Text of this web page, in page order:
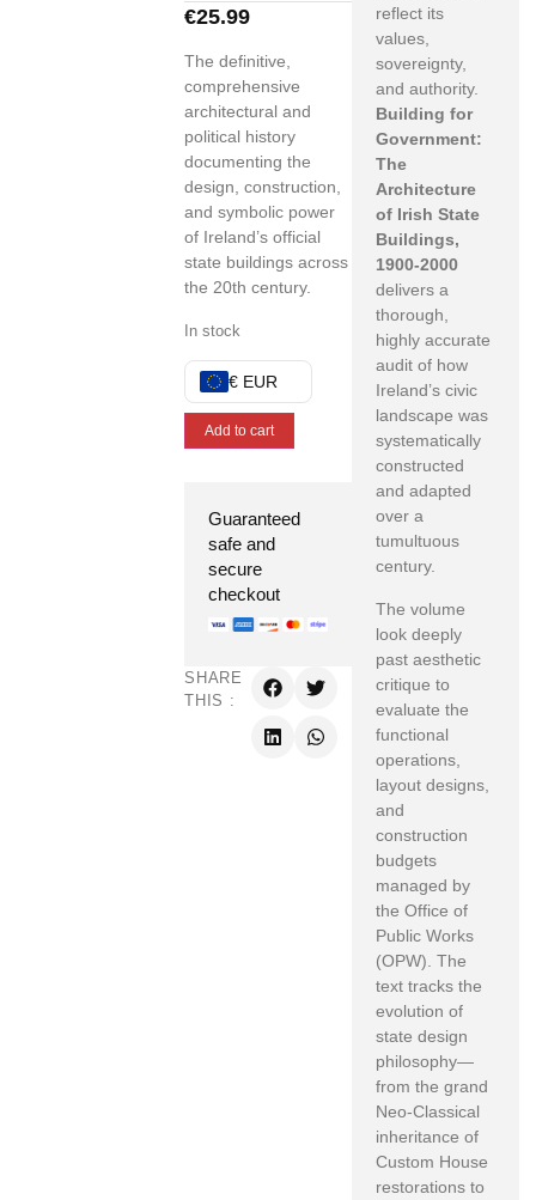
€25.99
The definitive,
comprehensive
architectural and
political history
documenting the
design, construction,
and symbolic power
of Ireland’s official
state buildings across
the 20th century.
In stock
€ EUR
Add to cart
Guaranteed
safe and
secure
checkout
SHARE
THIS :
reflect its
values,
sovereignty,
and authority.
Building for
Government:
The
Architecture
of Irish State
Buildings,
1900-2000
delivers a
thorough,
highly accurate
audit of how
Ireland’s civic
landscape was
systematically
constructed
and adapted
over a
tumultuous
century.
The volume
look deeply
past aesthetic
critique to
evaluate the
functional
operations,
layout designs,
and
construction
budgets
managed by
the Office of
Public Works
(OPW). The
text tracks the
evolution of
state design
philosophy—
from the grand
Neo-Classical
inheritance of
Custom House
restorations to